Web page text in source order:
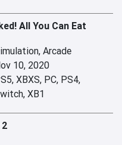
All You Can Eat
Arcade
10, 2020
XBXS, PC, PS4,
XB1